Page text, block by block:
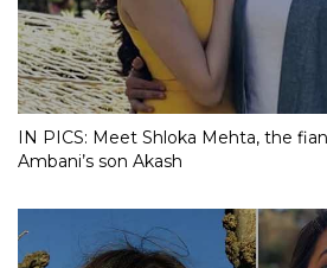
IN PICS: Meet Shloka Mehta, the
Ambani’s son Akash